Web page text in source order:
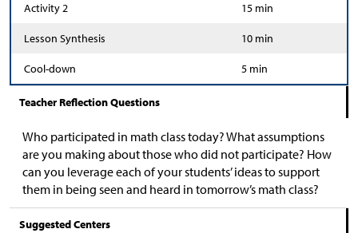
Activity 2 15 min
Lesson Synthesis 10 min
Cool-down 5 min
Teacher Reflection Questions
Who participated in math class today? What assumptions
are you making about those who did not participate? How
can you leverage each of your students’ ideas to support
them in being seen and heard in tomorrow’s math class?
Suggested Centers